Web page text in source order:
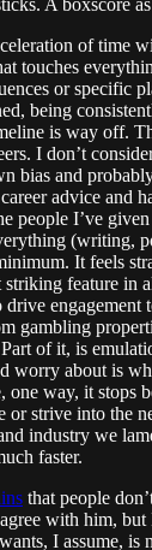
of time
touches
or specific
being
is way off.
I don’t
bias and
advice and
people I’ve
(writing,
It feels
striking feature in
drive engagement
gambling
of it, is
worry about is
way, it stops
or strive into the
industry we
faster.
that people
with him,
I assume, is